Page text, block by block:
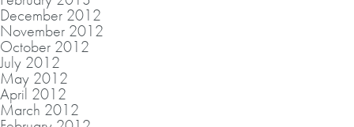
December 2012
November 2012
October 2012
July 2012
May 2012
April 2012
March 2012